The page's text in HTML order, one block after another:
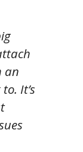
an
It’s